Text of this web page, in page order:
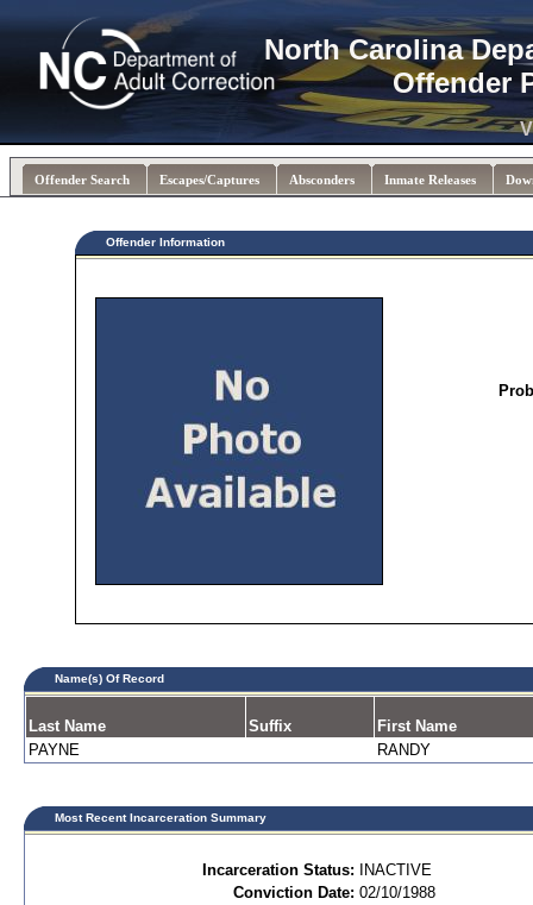
North Carolina
Offender
Offender Search Escapes/Captures Absconders Inmate Releases
Offender Information
Name(s) Of Record
Last Name Suffix
First Name
PAYNE
RANDY
Most Recent Incarceration Summary
Incarceration Status:
INACTIVE
Conviction Date: 02/10/1988